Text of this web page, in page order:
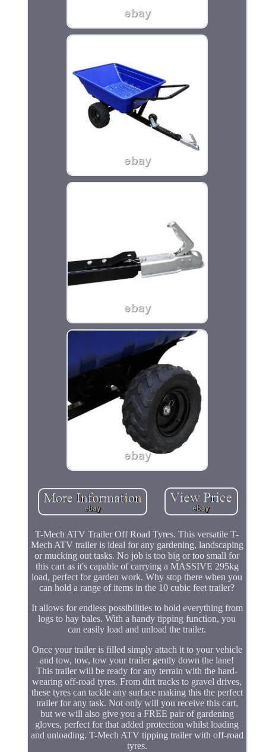
T-Mech ATV Trailer Off Road Tyres. This versatile T-
Mech ATV trailer is ideal for any gardening, landscaping
or mucking out tasks. No job is too big or too small for
this cart as it's capable of carrying a MASSIVE 295kg
load, perfect for garden work. Why stop there when you
can hold a range of items in the 10 cubic feet trailer?
It allows for endless possibilities to hold everything from
logs to hay bales. With a handy tipping function, you
can easily load and unload the trailer.
Once your trailer is filled simply attach it to your vehicle
and tow, tow, tow your trailer gently down the lane!
This trailer will be ready for any terrain with the hard-
wearing off-road tyres. From dirt tracks to gravel drives,
these tyres can tackle any surface making this the perfect
trailer for any task. Not only will you receive this cart,
but we will also give you a FREE pair of gardening
gloves, perfect for that added protection whilst loading
and unloading. T-Mech ATV tipping trailer with off-road
tyres.